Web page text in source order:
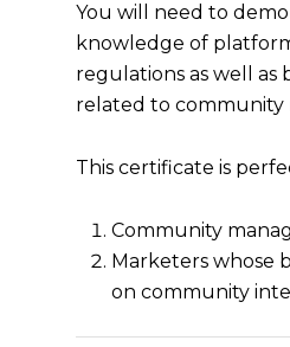
You will need to
knowledge of
regulations as well as
related to community
This certificate is
Community
Marketers whose
on community